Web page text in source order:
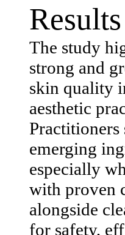
Results
The study
strong and
skin quality
aesthetic
Practitioners
emerging
especially
with proven
alongside
for safety,